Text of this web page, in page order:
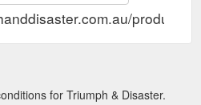
products/
for Triumph & Disaster.